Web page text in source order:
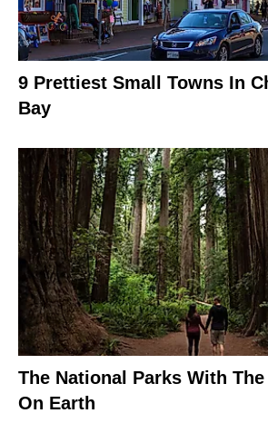
9 Prettiest Small Towns In
Bay
The National Parks With
On Earth